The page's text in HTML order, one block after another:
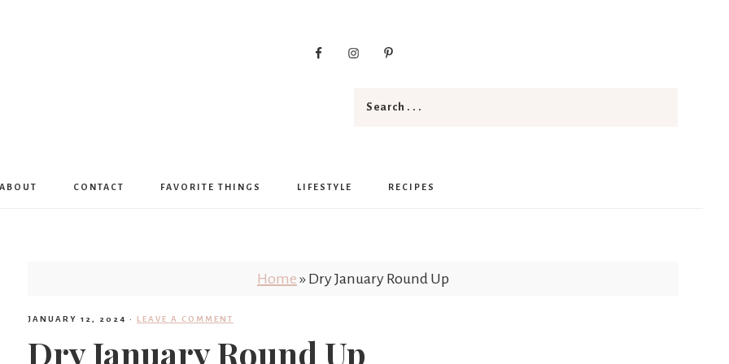
ABOUT CONTACT FAVORITE THINGS LIFESTYLE RECIPES
Home » Dry January Round Up
JANUARY 12, 2024 · LEAVE A COMMENT
Dry January Round Up